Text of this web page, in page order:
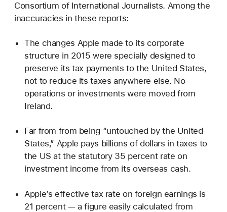
Consortium of International Journalists. Among the
inaccuracies in these reports:
The changes Apple made to its corporate
structure in 2015 were specially designed to
preserve its tax payments to the United States,
not to reduce its taxes anywhere else. No
operations or investments were moved from
Ireland.
Far from from being “untouched by the United
States,” Apple pays billions of dollars in taxes to
the US at the statutory 35 percent rate on
investment income from its overseas cash.
Apple’s effective tax rate on foreign earnings is
21 percent — a figure easily calculated from